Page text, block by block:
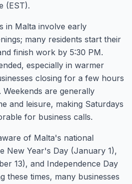
(EST).
in Malta involve early
many residents start their
finish work by 5:30 PM.
especially in warmer
closing for a few hours
are generally
and leisure, making Saturdays
for business calls.
of Malta's national
New Year's Day (January 1),
13), and Independence Day
these times, many businesses